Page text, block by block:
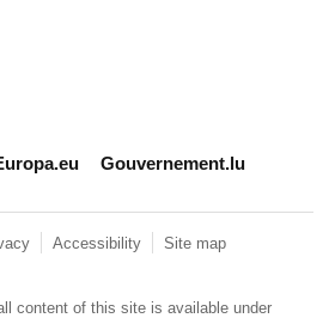
data.public.lu
Gouvernement.lu
Accessibility Site map
content of this site is available under